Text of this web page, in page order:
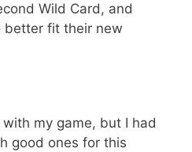
Wild Card, and
better fit their new
my game, but I had
good ones for this